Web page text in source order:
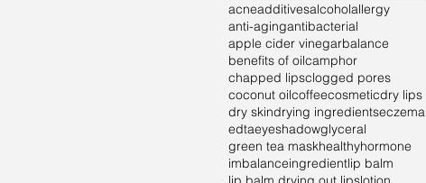
acneadditivesalcoholallergy
anti-agingantibacterial
apple cider vinegarbalance
benefits of oilcamphor
chapped lipsclogged pores
coconut oilcoffeecosmeticdry lips
dry skindrying ingredientseczema
edtaeyeshadowglyceral
green tea maskhealthyhormone
imbalanceingredientlip balm